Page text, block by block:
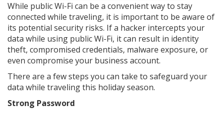
While public Wi-Fi can be a convenient way to stay
connected while traveling, it is important to be aware of
its potential security risks. If a hacker intercepts your
data while using public Wi-Fi, it can result in identity
theft, compromised credentials, malware exposure, or
even compromise your business account.
There are a few steps you can take to safeguard your
data while traveling this holiday season.
Strong Password